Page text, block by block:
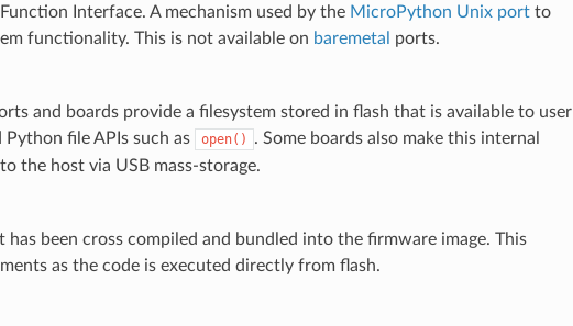
Interface. A mechanism used by the MicroPython Unix portto
functionality. This is not available on baremetal ports.
and boards provide a filesystem stored in flash that is available to user
file APIs such as
open()
. Some boards also make this internal
the host via USB mass-storage.
has been cross compiled and bundled into the firmware image. This
as the code is executed directly from flash.